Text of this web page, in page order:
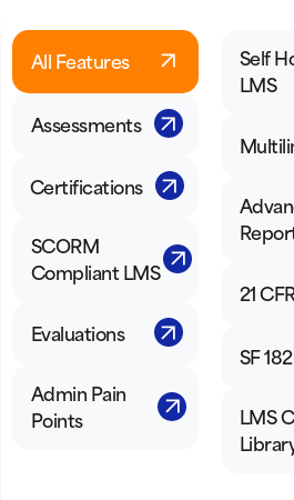
All Features
Assessments
Certifications
SCORM
Compliant LMS
Evaluations
Admin Pain
Points
Self
LMS
21
SF 182
LMS